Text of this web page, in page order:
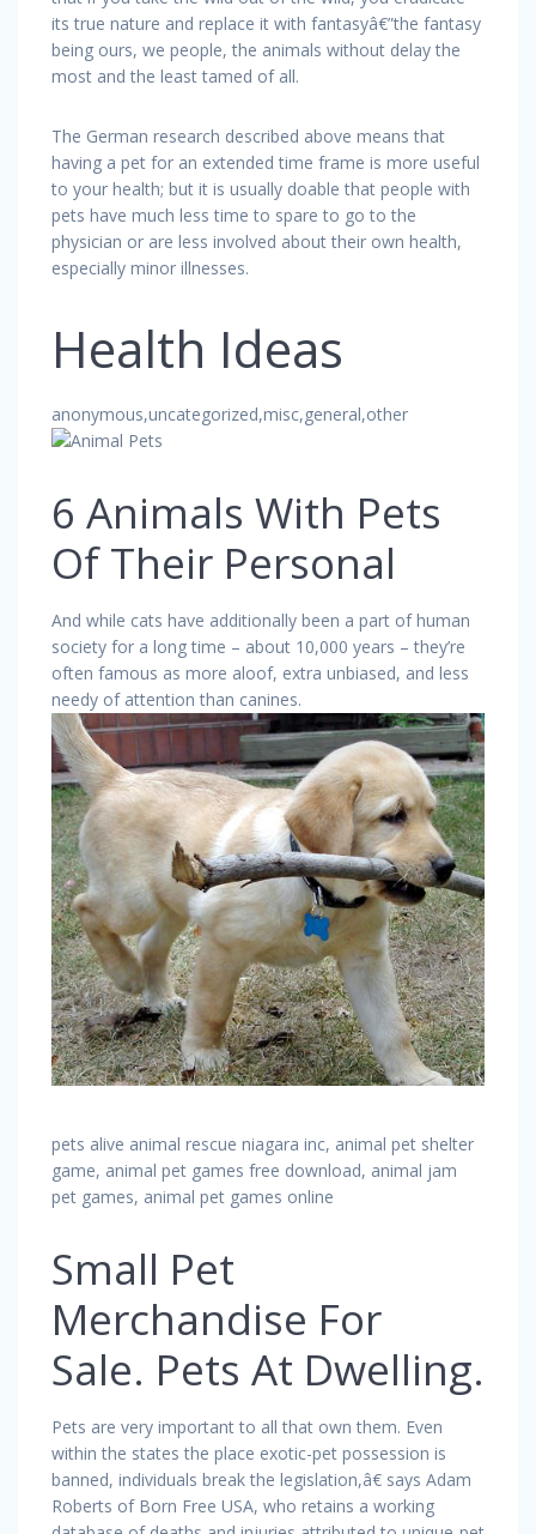
its true nature and replace it with fantasyâ€”the fantasy
being ours, we people, the animals without delay the
most and the least tamed of all.
The German research described above means that
having a pet for an extended time frame is more useful
to your health; but it is usually doable that people with
pets have much less time to spare to go to the
physician or are less involved about their own health,
especially minor illnesses.
Health Ideas
anonymous,uncategorized,misc,general,other
6 Animals With Pets
Of Their Personal
And while cats have additionally been a part of human
society for a long time – about 10,000 years – they’re
often famous as more aloof, extra unbiased, and less
needy of attention than canines.
pets alive animal rescue niagara inc, animal pet shelter
game, animal pet games free download, animal jam
pet games, animal pet games online
Small Pet
Merchandise For
Sale. Pets At Dwelling.
Pets are very important to all that own them. Even
within the states the place exotic-pet possession is
banned, individuals break the legislation,â€ says Adam
Roberts of Born Free USA, who retains a working